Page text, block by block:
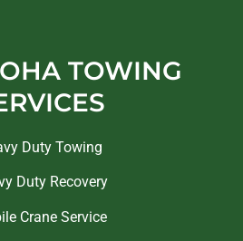
TOWING
Duty Towing
Duty Recovery
Crane Service